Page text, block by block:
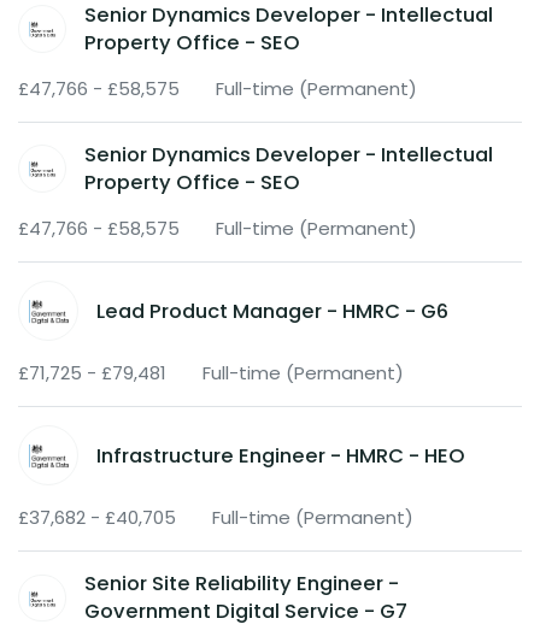
Senior Dynamics Developer - Intellectual
Property Office - SEO
£47,766 - £58,575 Full-time (Permanent)
Senior Dynamics Developer - Intellectual
Property Office - SEO
£47,766 - £58,575 Full-time (Permanent)
Lead Product Manager - HMRC - G6
£71,725 - £79,481 Full-time (Permanent)
Infrastructure Engineer - HMRC - HEO
£37,682 - £40,705 Full-time (Permanent)
Senior Site Reliability Engineer -
Government Digital Service - G7